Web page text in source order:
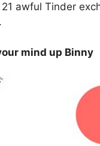
awful Tinder
mind up Binny